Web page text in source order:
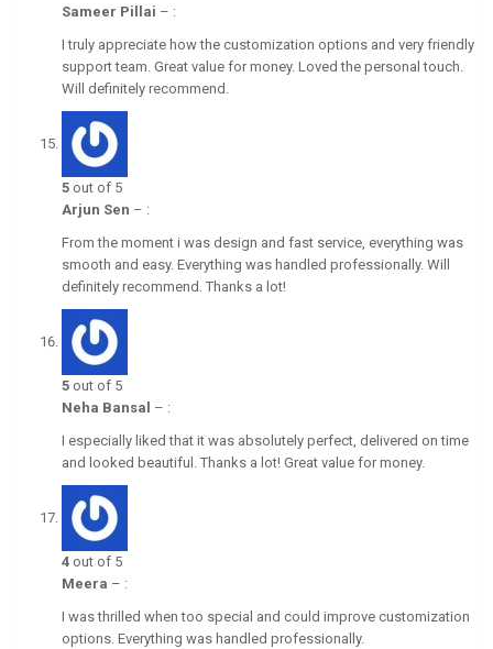
Sameer Pillai – :
I truly appreciate how the customization options and very friendly
support team. Great value for money. Loved the personal touch.
Will definitely recommend.
5 out of 5
Arjun Sen – :
From the moment i was design and fast service, everything was
smooth and easy. Everything was handled professionally. Will
definitely recommend. Thanks a lot!
5 out of 5
Neha Bansal – :
I especially liked that it was absolutely perfect, delivered on time
and looked beautiful. Thanks a lot! Great value for money.
4 out of 5
Meera – :
I was thrilled when too special and could improve customization
options. Everything was handled professionally.